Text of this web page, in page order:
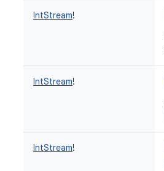
IntStream!
IntStream!
IntStream!